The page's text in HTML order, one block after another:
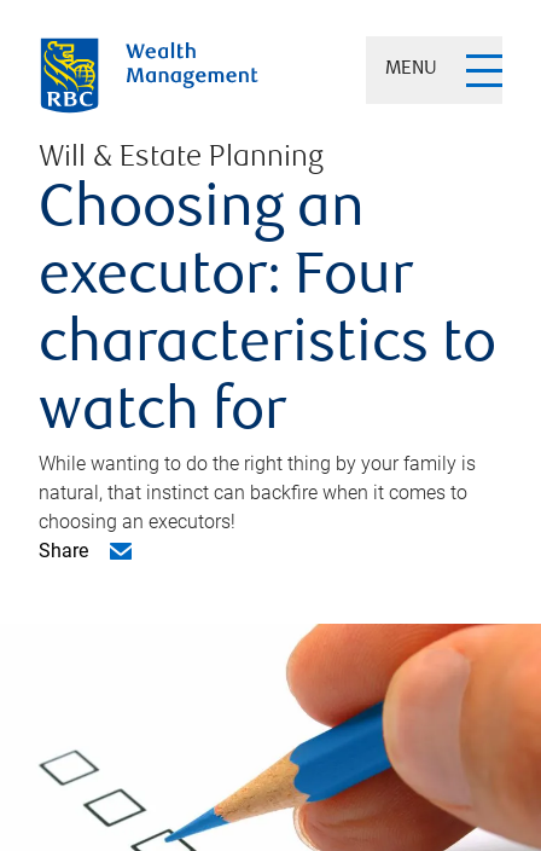
MENU
Will & Estate Planning
Choosing an
executor: Four
characteristics to
watch for
While wanting to do the right thing by your family is
natural, that instinct can backfire when it comes to
choosing an executors!
Share